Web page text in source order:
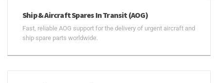
Ship & Aircraft Spares In Transit (AOG)
Fast, reliable AOG support for the delivery of urgent aircraft and
ship spare parts worldwide.